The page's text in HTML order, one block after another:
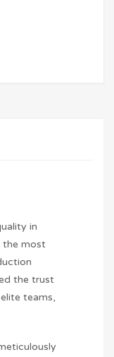
in
the most
the trust
teams,